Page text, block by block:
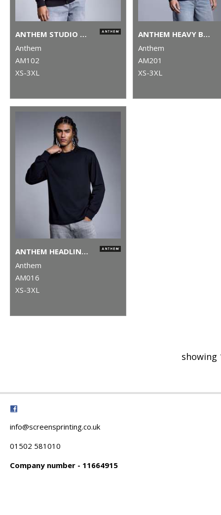
ANTHEM STUDIO FULL-ZIP HOODIE
Anthem
AM102
XS-3XL
ANTHEM HEAVY BASS HOODIE
Anthem
AM201
XS-3XL
ANTHEM HEADLINE HEAVY LONG SLEEVE T-SHIRT
Anthem
AM016
XS-3XL
showing
info@screensprinting.co.uk
01502 581010
Company number - 11664915